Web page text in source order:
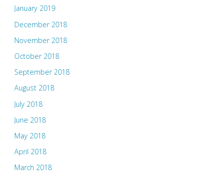
January 2019
December 2018
November 2018
October 2018
September 2018
August 2018
July 2018
June 2018
May 2018
April 2018
March 2018